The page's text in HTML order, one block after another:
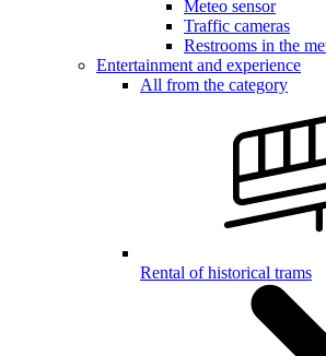
Meteo sensor
Traffic cameras
Restrooms in the
Entertainment and experience
All from the category
Rental of historical trams